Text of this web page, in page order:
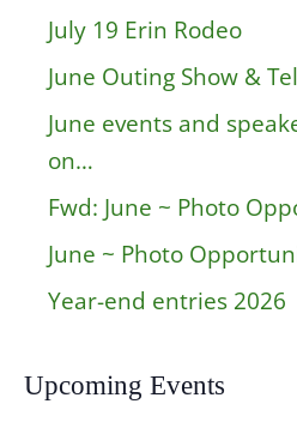
July 19 Erin Rodeo
June Outing Show &
June events and
on…
Fwd: June ~ Photo
June ~ Photo
Year-end entries 2026
Upcoming Events